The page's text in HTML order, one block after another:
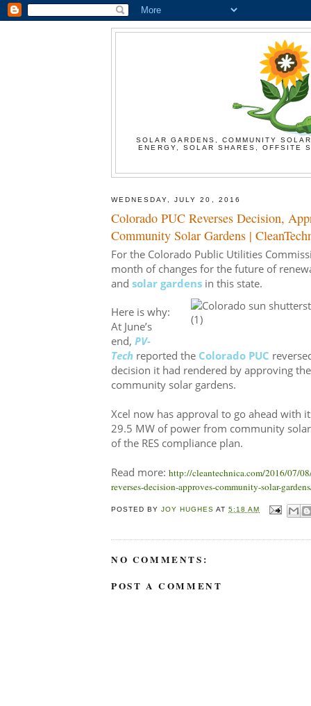
SOLAR GARDENS, COMMUNITY
ENERGY, SOLAR SHARES, OFFSITE
WEDNESDAY, JULY 20, 2016
Colorado PUC Reverses Decision,
Community Solar Gardens |
For the Colorado Public Utilities
month of changes for the future of
and solar gardens in this state.
Here is why:
At June’s
end, PV-
Tech reported the Colorado PUC
decision it had rendered by approving
community solar gardens.
Xcel now has approval to go ahead with
29.5 MW of power from community
of the RES compliance plan.
Read more: http://cleantechnica.com/2016/07/
reverses-decision-approves-community-solar-
POSTED BYJOY HUGHES AT5:18 AM
NO COMMENTS:
POST A COMMENT